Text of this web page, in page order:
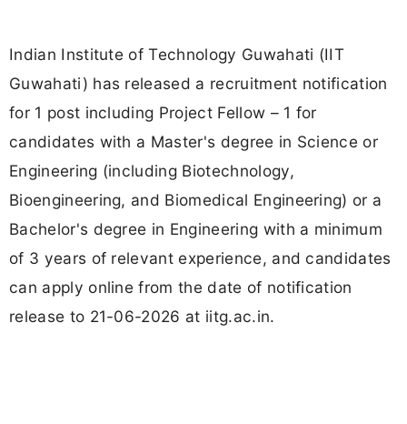
Indian Institute of Technology Guwahati (IIT
Guwahati) has released a recruitment notification
for 1 post including Project Fellow – 1 for
candidates with a Master's degree in Science or
Engineering (including Biotechnology,
Bioengineering, and Biomedical Engineering) or a
Bachelor's degree in Engineering with a minimum
of 3 years of relevant experience, and candidates
can apply online from the date of notification
release to 21-06-2026 at iitg.ac.in.